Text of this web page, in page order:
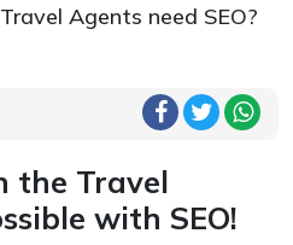
Agents need SEO?
the Travel
with SEO!